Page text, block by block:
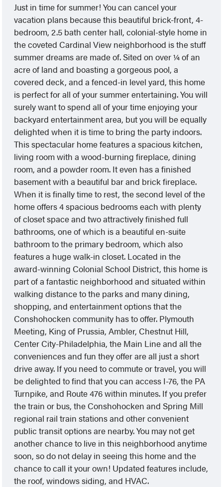
Just in time for summer! You can cancel your
vacation plans because this beautiful brick-front, 4-
bedroom, 2.5 bath center hall, colonial-style home in
the coveted Cardinal View neighborhood is the stuff
summer dreams are made of. Sited on over ¼ of an
acre of land and boasting a gorgeous pool, a
covered deck, and a fenced-in level yard, this home
is perfect for all of your summer entertaining. You will
surely want to spend all of your time enjoying your
backyard entertainment area, but you will be equally
delighted when it is time to bring the party indoors.
This spectacular home features a spacious kitchen,
living room with a wood-burning fireplace, dining
room, and a powder room. It even has a finished
basement with a beautiful bar and brick fireplace.
When it is finally time to rest, the second level of the
home offers 4 spacious bedrooms each with plenty
of closet space and two attractively finished full
bathrooms, one of which is a beautiful en-suite
bathroom to the primary bedroom, which also
features a huge walk-in closet. Located in the
award-winning Colonial School District, this home is
part of a fantastic neighborhood and situated within
walking distance to the parks and many dining,
shopping, and entertainment options that the
Conshohocken community has to offer. Plymouth
Meeting, King of Prussia, Ambler, Chestnut Hill,
Center City-Philadelphia, the Main Line and all the
conveniences and fun they offer are all just a short
drive away. If you need to commute or travel, you will
be delighted to find that you can access I-76, the PA
Turnpike, and Route 476 within minutes. If you prefer
the train or bus, the Conshohocken and Spring Mill
regional rail train stations and other convenient
public transit options are nearby. You may not get
another chance to live in this neighborhood anytime
soon, so do not delay in seeing this home and the
chance to call it your own! Updated features include,
the roof, windows siding, and HVAC.